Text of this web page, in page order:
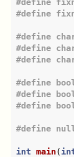
#define
#define
#define
#define
int main (